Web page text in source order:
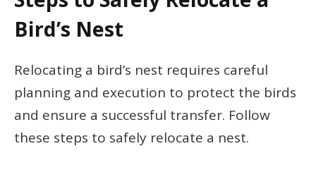
Bird’s Nest
Relocating a bird’s nest requires careful
planning and execution to protect the birds
and ensure a successful transfer. Follow
these steps to safely relocate a nest.